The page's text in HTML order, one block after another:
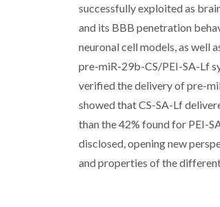
successfully exploited as
and its BBB penetration
neuronal cell models, as well
pre-miR-29b-CS/PEI-SA-Lf
verified the delivery of pre-
showed that CS-SA-Lf
than the 42% found for PEI-
disclosed, opening new
and properties of the